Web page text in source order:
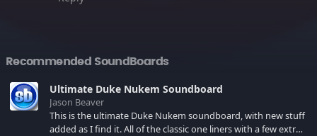
Recommended SoundBoards
Ultimate Duke Nukem Soundboard
Jason Beaver
This is the ultimate Duke Nukem soundboard, with new stuff
added as I find it. All of the classic one liners with a few extras!